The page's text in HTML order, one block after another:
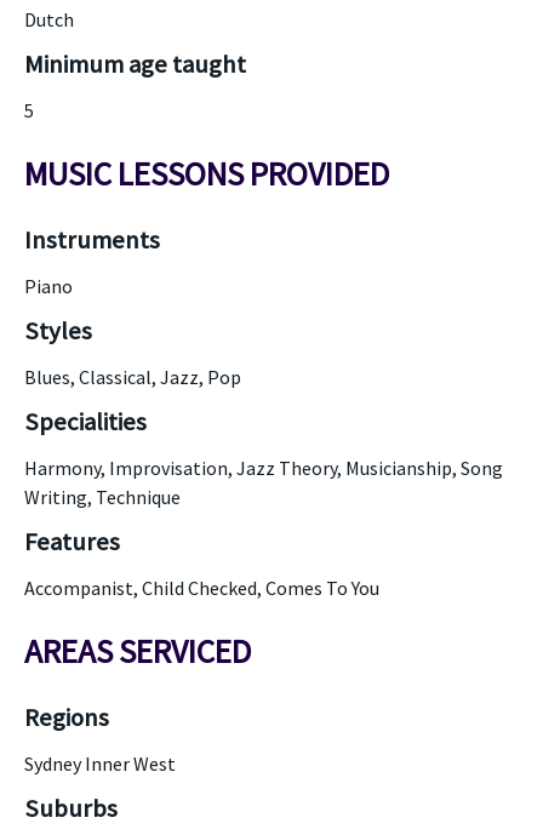
Dutch
Minimum age taught
5
MUSIC LESSONS PROVIDED
Instruments
Piano
Styles
Blues, Classical, Jazz, Pop
Specialities
Harmony, Improvisation, Jazz Theory, Musicianship, Song
Writing, Technique
Features
Accompanist, Child Checked, Comes To You
AREAS SERVICED
Regions
Sydney Inner West
Suburbs